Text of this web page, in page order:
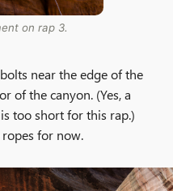
on rap 3.
near the edge of the
of the canyon. (Yes, a
too short for this rap.)
for now.